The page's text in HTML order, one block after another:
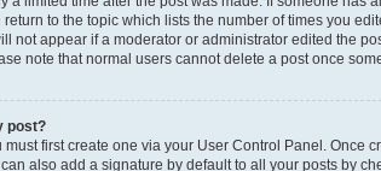
to the topic which lists the number of times you
not appear if a moderator or administrator edited the
note that normal users cannot delete a post once
post?
first create one via your User Control Panel. Once
also add a signature by default to all your posts by